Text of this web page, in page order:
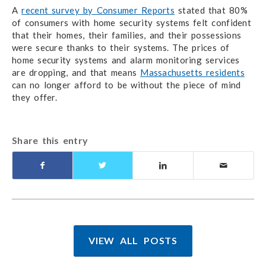
Arecent survey by Consumer Reports stated that 80%
of consumers with home security systems felt confident
that their homes, their families, and their possessions
were secure thanks to their systems. The prices of
home security systems and alarm monitoring services
are dropping, and that means Massachusetts residents
can no longer afford to be without the piece of mind
they offer.
Share this entry
VIEW ALL POSTS